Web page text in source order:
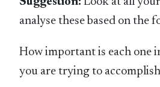
analyse these based on the
How important is each one
you are trying to